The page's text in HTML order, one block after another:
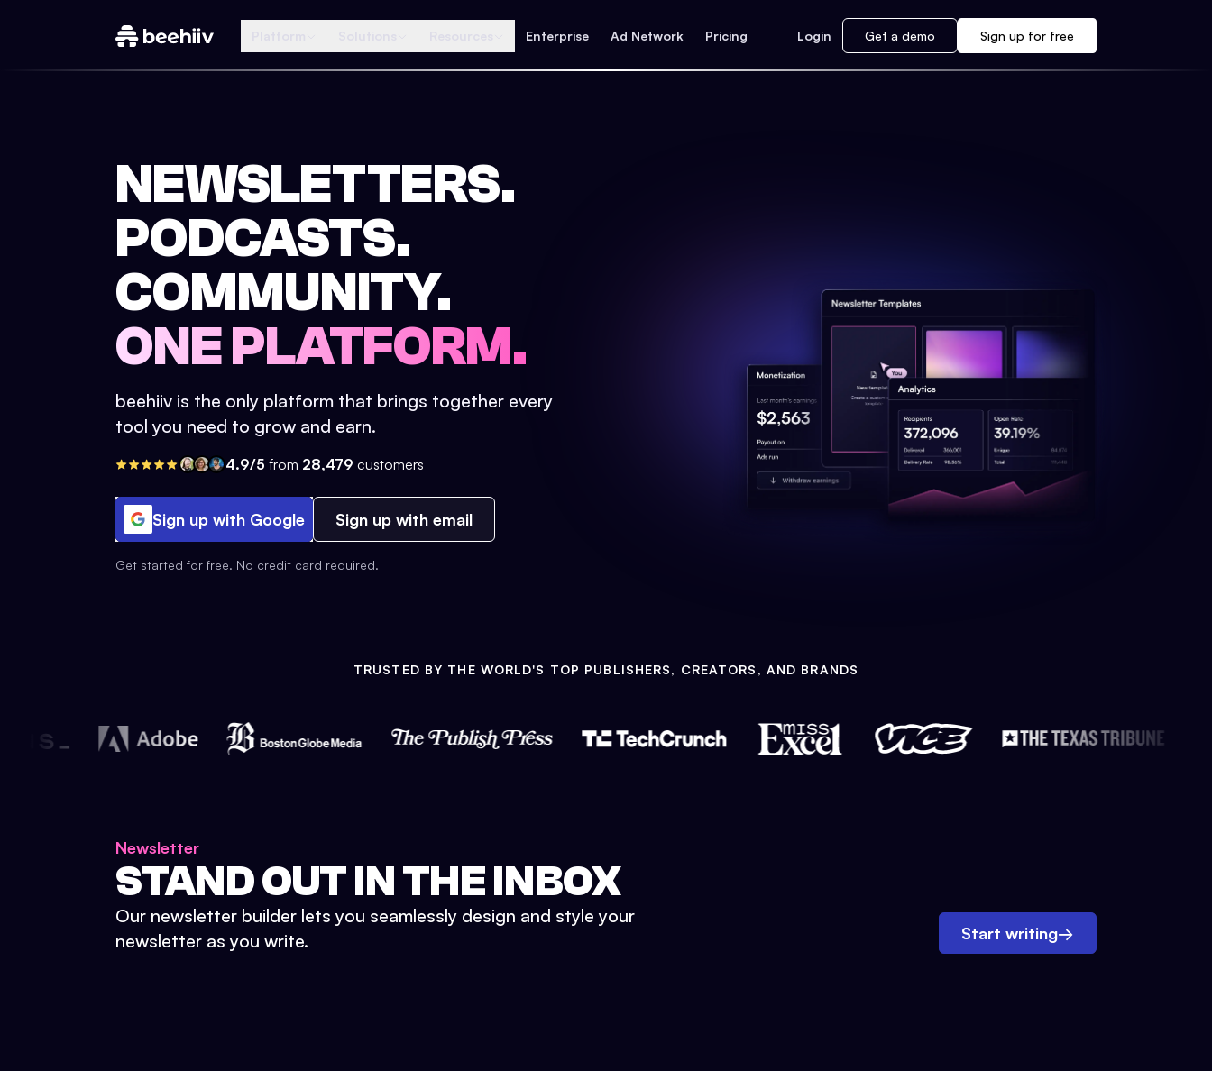
Enterprise Ad Network Pricing Login Get a demo Sign up for free
NEWSLETTERS.
PODCASTS.
COMMUNITY.
ONE PLATFORM.
beehiiv is the only platform that brings together every
tool you need to grow and earn.
4.9/5 from 28,479 customers
Sign up with Google Sign up with email
Get started for free. No credit card required.
TRUSTED BY THE WORLD'S TOP PUBLISHERS, CREATORS, AND BRANDS
Newsletter
STAND OUT IN THE INBOX
Our newsletter builder lets you seamlessly design and style your
newsletter as you write.
Start writing→